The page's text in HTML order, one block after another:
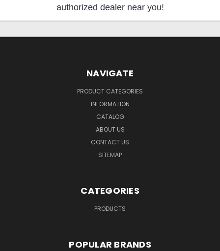
authorized dealer near you!
NAVIGATE
PRODUCT CATEGORIES
INFORMATION
CATALOG
ABOUT US
CONTACT US
SITEMAP
CATEGORIES
PRODUCTS
POPULAR BRANDS